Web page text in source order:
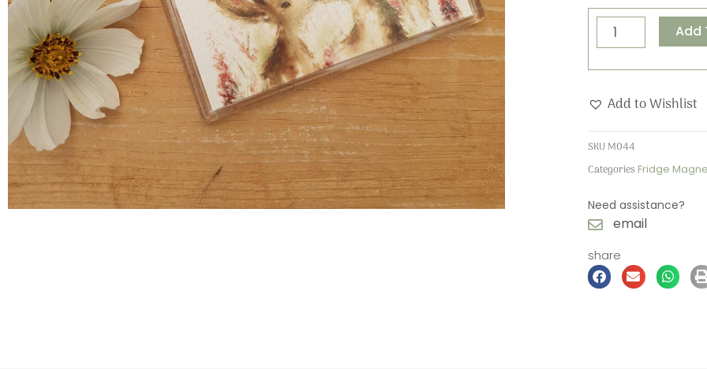
Wishes
quantity
Add
Add to Wishlist
SKUM044
Categories Fridge
Need assistance?
email
share